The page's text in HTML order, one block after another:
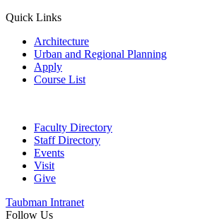
Quick Links
Architecture
Urban and Regional Planning
Apply
Course List
Faculty Directory
Staff Directory
Events
Visit
Give
Taubman Intranet
Follow Us